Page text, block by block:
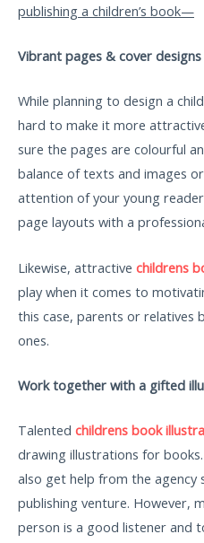
publishing a children’s book—
Vibrant pages & cover designs
While planning to design a
hard to make it more
sure the pages are colourful
balance of texts and images
attention of your young
page layouts with a
Likewise, attractive childrens
play when it comes to
this case, parents or relatives
ones.
Work together with a gifted
Talented childrens book
drawing illustrations for
also get help from the agency
publishing venture. However,
person is a good listener and